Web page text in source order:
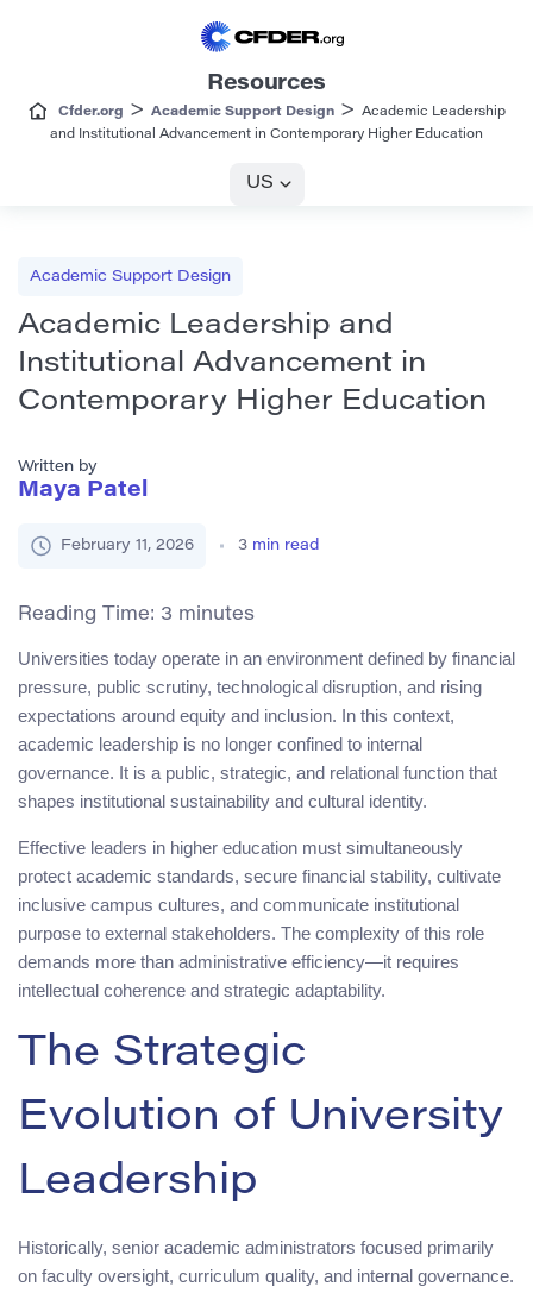
Resources
Cfder.org > Academic Support Design>
Academic Leadership
and Institutional Advancement in Contemporary Higher Education
US
Academic Support Design
Academic Leadership and
Institutional Advancement in
Contemporary Higher Education
Written by
Maya Patel
February 11, 2026 3 min read
Reading Time: 3 minutes
Universities today operate in an environment defined by financial
pressure, public scrutiny, technological disruption, and rising
expectations around equity and inclusion. In this context,
academic leadership is no longer confined to internal
governance. It is a public, strategic, and relational function that
shapes institutional sustainability and cultural identity.
Effective leaders in higher education must simultaneously
protect academic standards, secure financial stability, cultivate
inclusive campus cultures, and communicate institutional
purpose to external stakeholders. The complexity of this role
demands more than administrative efficiency—it requires
intellectual coherence and strategic adaptability.
The Strategic
Evolution of University
Leadership
Historically, senior academic administrators focused primarily
on faculty oversight, curriculum quality, and internal governance.